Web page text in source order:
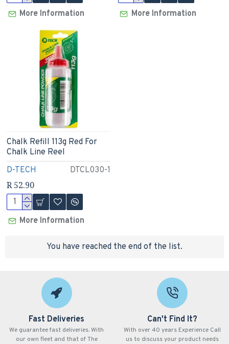
More Information More Information
D-TECH DTCL030-1
Chalk Refill 113g Red For
Chalk Line Reel
R 52.90
More Information
You have reached the end of the list.
Fast Deliveries
We guarantee fast deliveries. With
our own fleet and that of The
Can't Find It?
With over 40 years Experience Call
us to discuss your product needs